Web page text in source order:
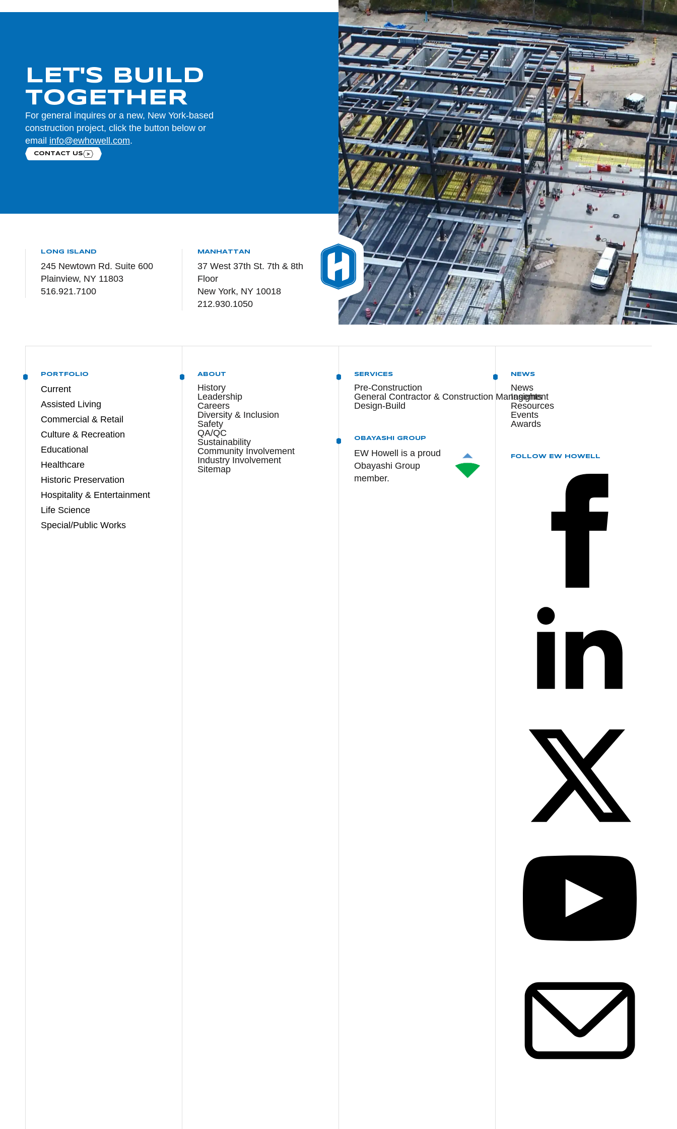
LET'S BUILD
TOGETHER
For general inquires or a new, New York-based
construction project, click the button below or
email info@ewhowell.com.
CONTACT US
Contact us
LONG ISLAND
245 Newtown Rd. Suite 600
Plainview, NY 11803
516.921.7100
MANHATTAN
37 West 37th St. 7th & 8th
Floor
New York, NY 10018
212.930.1050
PORTFOLIO
Current
Assisted Living
Commercial & Retail
Culture & Recreation
Educational
Healthcare
Historic Preservation
Hospitality & Entertainment
Life Science
Special/Public Works
ABOUT
History
Leadership
Careers
Diversity & Inclusion
Safety
QA/QC
Sustainability
Community Involvement
Industry Involvement
Sitemap
SERVICES
Pre-Construction
General Contractor & Construction Management
Design-Build
OBAYASHI GROUP
EW Howell is a proud
Obayashi Group
member.
NEWS
News
Insights
Resources
Events
Awards
FOLLOW EW HOWELL